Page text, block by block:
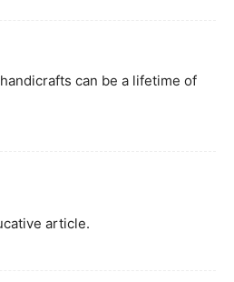
can be a lifetime of
article.